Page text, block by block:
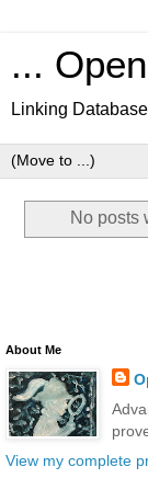
...
Linking
No posts
About Me
View my complete